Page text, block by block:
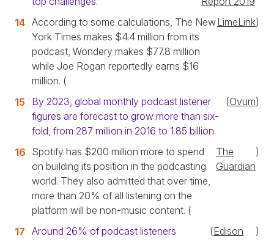
According to some calculations, The New
York Times makes $4.4 million from its
podcast, Wondery makes $77.8 million
while Joe Rogan reportedly earns $16
million. (
LimeLink)
By 2023, global monthly podcast listener
figures are forecast to grow more than six-
fold, from 287 million in 2016 to 1.85 billion.
(Ovum)
Spotify has $200 million more to spend
on building its position in the podcasting
world. They also admitted that over time,
more than 20% of all listening on the
platform will be non-music content. (
The
Guardian
)
Around 26% of podcast listeners
(Edison
)